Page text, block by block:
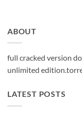
ABOUT
full cracked version
unlimited
LATEST POSTS